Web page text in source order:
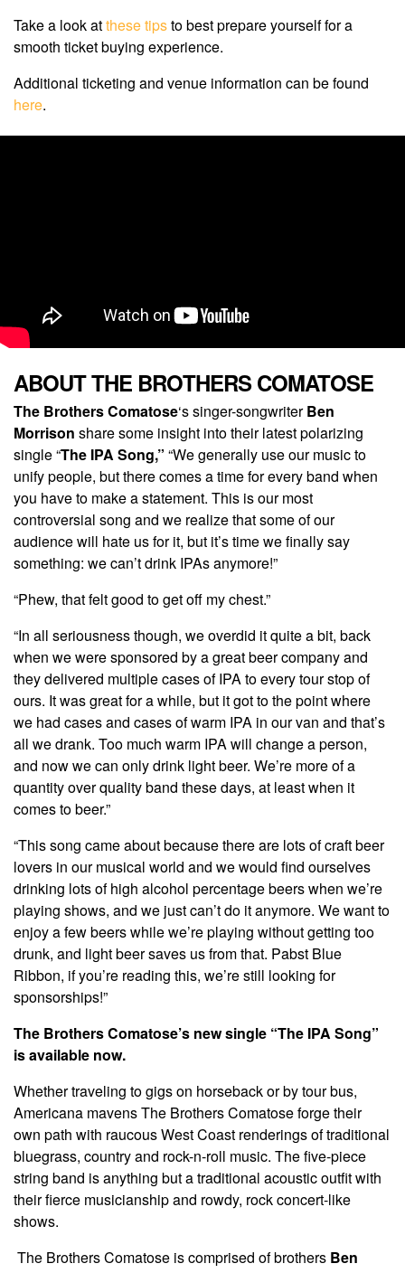
Take a look atthese tipsto best prepare yourself for a
smooth ticket buying experience.
Additional ticketing and venue information can be found
here.
ABOUT THE BROTHERS COMATOSE
The Brothers Comatose‘s singer-songwriterBen
Morrison share some insight into their latest polarizing
single “The IPA Song,” “We generally use our music to
unify people, but there comes a time for every band when
you have to make a statement. This is our most
controversial song and we realize that some of our
audience will hate us for it, but it’s time we finally say
something: we can’t drink IPAs anymore!”
“Phew, that felt good to get off my chest.”
“In all seriousness though, we overdid it quite a bit, back
when we were sponsored by a great beer company and
they delivered multiple cases of IPA to every tour stop of
ours. It was great for a while, but it got to the point where
we had cases and cases of warm IPA in our van and that’s
all we drank. Too much warm IPA will change a person,
and now we can only drink light beer. We’re more of a
quantity over quality band these days, at least when it
comes to beer.”
“This song came about because there are lots of craft beer
lovers in our musical world and we would find ourselves
drinking lots of high alcohol percentage beers when we’re
playing shows, and we just can’t do it anymore. We want to
enjoy a few beers while we’re playing without getting too
drunk, and light beer saves us from that. Pabst Blue
Ribbon, if you’re reading this, we’re still looking for
sponsorships!”
The Brothers Comatose’s new single “The IPA Song”
is available now.
Whether traveling to gigs on horseback or by tour bus,
Americana mavens The Brothers Comatose forge their
own path with raucous West Coast renderings of traditional
bluegrass, country and rock-n-roll music. The five-piece
string band is anything but a traditional acoustic outfit with
their fierce musicianship and rowdy, rock concert-like
shows.
The Brothers Comatose is comprised of brothers Ben